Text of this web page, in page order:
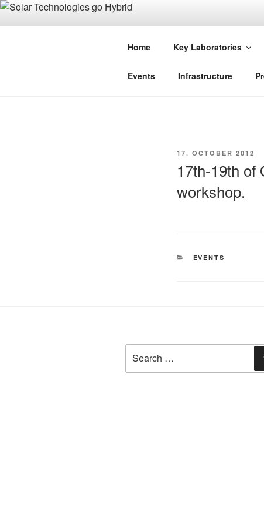
Skip
SOLAR
Home Key Laboratories
Events Infrastructure
POSTED
17. OCTOBER 2012
17th-19th of
workshop.
CATEGORIES
EVENTS
for: